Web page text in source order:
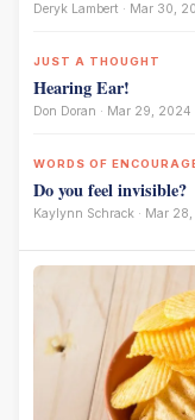
Deryk Lambert · Mar 30,
JUST A THOUGHT
Hearing Ear!
Don Doran · Mar 29, 2024
WORDS OF
Do you feel invisible?
Kaylynn Schrack · Mar